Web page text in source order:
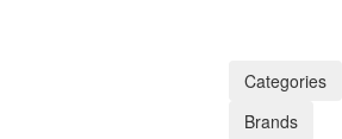
Categories
Brands